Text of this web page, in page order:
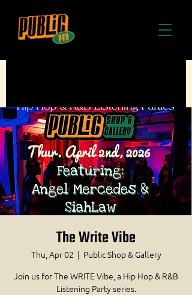
The Write Vibe
Thu, Apr 02
  |
Public Shop & Gallery
Join us for The WRITE Vibe, a Hip Hop & R&B
Listening Party series.